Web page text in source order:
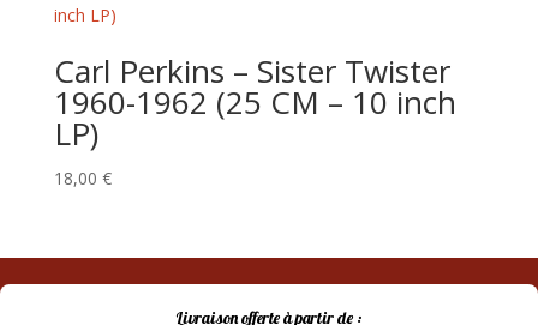
Carl Perkins ‎– Sister Twister
1960-1962 (25 CM – 10 inch
LP)
18,00 €
Livraison offerte à partir de :